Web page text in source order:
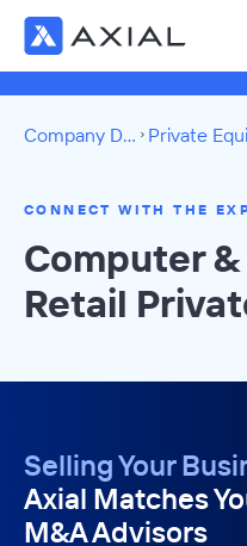
Company Directory
CONNECT WITH THE
Computer
Retail
Selling Your
Axial Matches
M&A Advisors